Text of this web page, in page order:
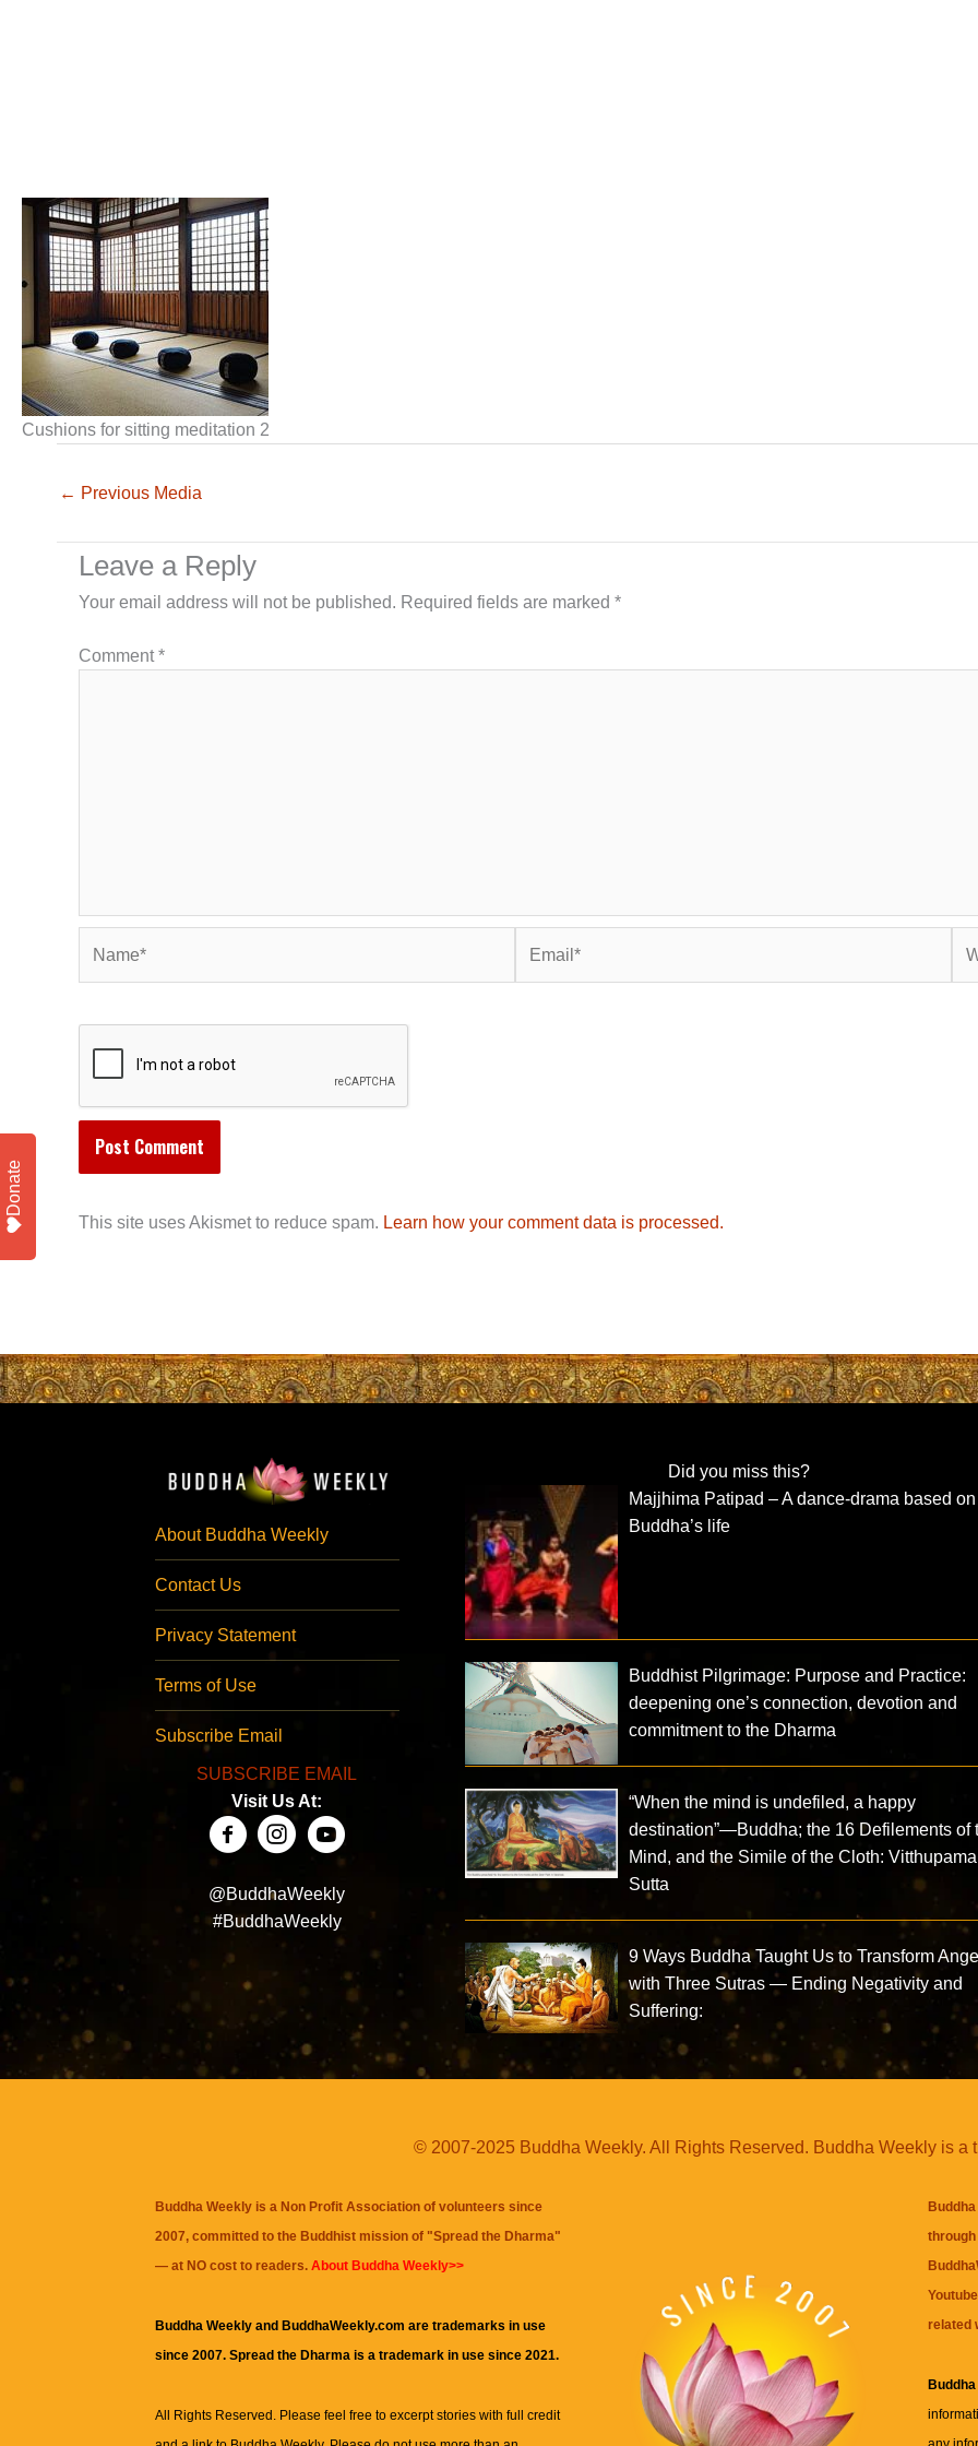
Cushions for sitting meditation 2
← Previous Media
Leave a Reply
Your email address will not be published. Required fields are marked *
Comment*
This site uses Akismet to reduce spam. Learn how your comment data is processed.
About Buddha Weekly
Contact Us
Privacy Statement
Terms of Use
Subscribe Email
SUBSCRIBE EMAIL
Visit Us At:
@BuddhaWeekly
#BuddhaWeekly
Did you miss this?
Majjhima Patipad – A dance-drama based
Buddha’s life
Buddhist Pilgrimage: Purpose and Practice:
deepening one’s connection, devotion and
commitment to the Dharma
“When the mind is undefiled, a happy
destination”—Buddha; the 16 Defilements of
Mind, and the Simile of the Cloth: Vitthupama
Sutta
9 Ways Buddha Taught Us to Transform
with Three Sutras — Ending Negativity and
Suffering:
© 2007-2025 Buddha Weekly. All Rights Reserved. Buddha Weekly is a
Buddha Weekly is a Non Profit Association of volunteers since
2007, committed to the Buddhist mission of "Spread the Dharma"
— at NO cost to readers. About Buddha Weekly>>
Buddha Weekly and BuddhaWeekly.com are trademarks in use
since 2007. Spread the Dharma is a trademark in use since 2021.
All Rights Reserved. Please feel free to excerpt stories with full credit
related
Donate